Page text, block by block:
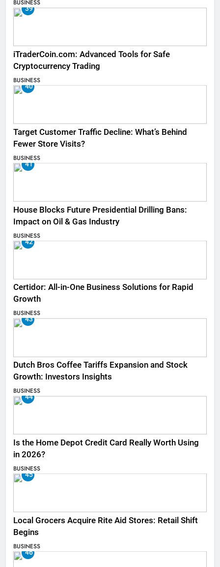
BUSINESS
39
iTraderCoin.com: Advanced Tools for Safe
Cryptocurrency Trading
BUSINESS
40
Target Customer Traffic Decline: What’s Behind
Fewer Store Visits?
BUSINESS
41
House Blocks Future Presidential Drilling Bans:
Impact on Oil & Gas Industry
BUSINESS
42
Certidor: All-in-One Business Solutions for Rapid
Growth
BUSINESS
43
Dutch Bros Coffee Tariffs Expansion and Stock
Growth: Investors Insights
BUSINESS
44
Is the Home Depot Credit Card Really Worth Using
in 2026?
BUSINESS
45
Local Grocers Acquire Rite Aid Stores: Retail Shift
Begins
BUSINESS
46